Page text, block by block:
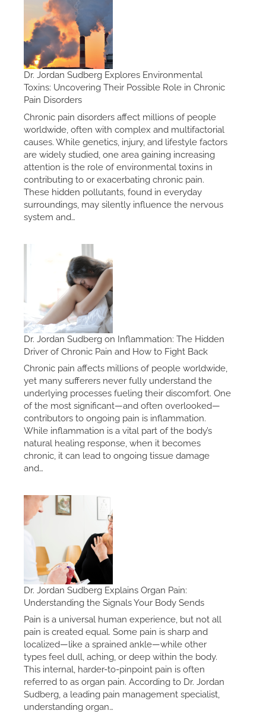
Dr. Jordan Sudberg Explores Environmental
Toxins: Uncovering Their Possible Role in Chronic
Pain Disorders
Chronic pain disorders affect millions of people
worldwide, often with complex and multifactorial
causes. While genetics, injury, and lifestyle factors
are widely studied, one area gaining increasing
attention is the role of environmental toxins in
contributing to or exacerbating chronic pain.
These hidden pollutants, found in everyday
surroundings, may silently influence the nervous
system and…
Dr. Jordan Sudberg on Inflammation: The Hidden
Driver of Chronic Pain and How to Fight Back
Chronic pain affects millions of people worldwide,
yet many sufferers never fully understand the
underlying processes fueling their discomfort. One
of the most significant—and often overlooked—
contributors to ongoing pain is inflammation.
While inflammation is a vital part of the body’s
natural healing response, when it becomes
chronic, it can lead to ongoing tissue damage
and…
Dr. Jordan Sudberg Explains Organ Pain:
Understanding the Signals Your Body Sends
Pain is a universal human experience, but not all
pain is created equal. Some pain is sharp and
localized—like a sprained ankle—while other
types feel dull, aching, or deep within the body.
This internal, harder-to-pinpoint pain is often
referred to as organ pain. According to Dr. Jordan
Sudberg, a leading pain management specialist,
understanding organ…